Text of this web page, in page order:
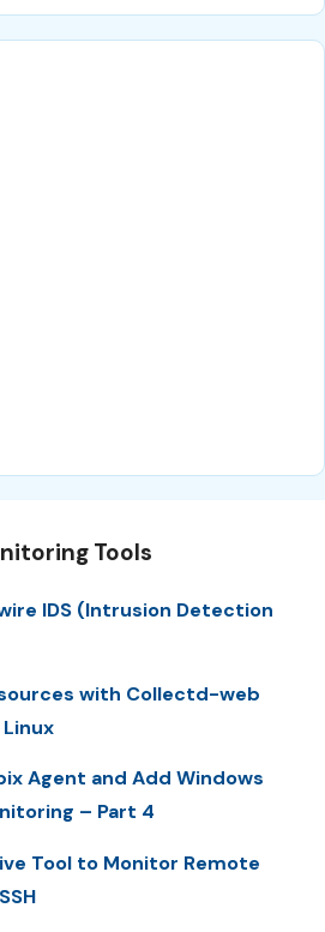
Tools
IDS (Intrusion Detection
with Collectd-web
Agent and Add Windows
– Part 4
Tool to Monitor Remote